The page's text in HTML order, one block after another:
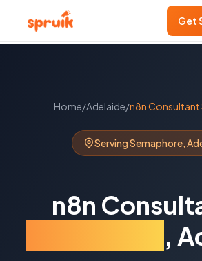
Get
Home/Adelaide/n8n Consultant
ServingSemaphore,
n8n
,